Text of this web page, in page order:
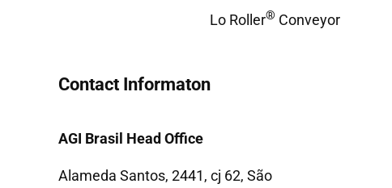
Lo Roller® Conveyor
Contact Informaton
AGI Brasil Head Office
Alameda Santos, 2441, cj 62, São